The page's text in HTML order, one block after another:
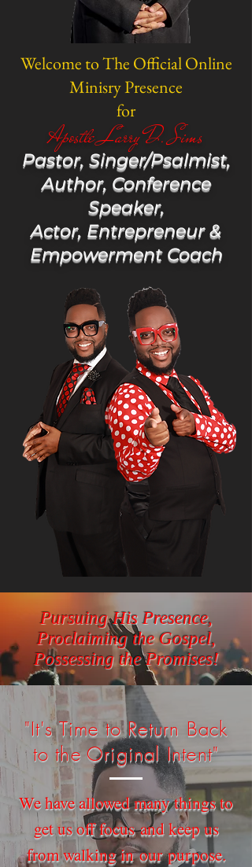
Welcome to The Official Online
Minisry Presence
for
Apostle Larry D. Sims
Pastor, Singer/Psalmist,
Author, Conference
Speaker,
Actor, Entrepreneur &
Empowerment Coach
Pursuing His Presence,
Proclaiming the Gospel,
Possessing the Promises!
"It's Time to Return Back
to the Original Intent"
We have allowed many things to
get us off focus and keep us
from walking in our purpose.